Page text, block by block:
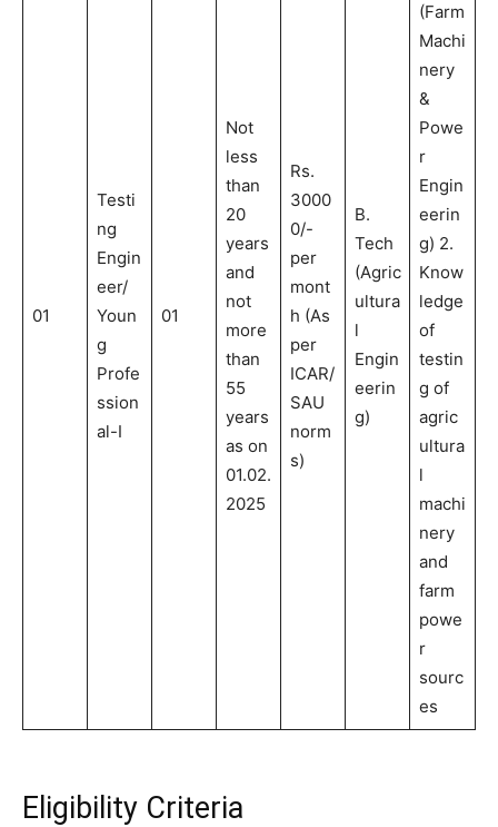
01
Testi
ng
Engin
eer/
Youn
g
Profe
ssion
al-I
01
Not
less
than
20
years
and
not
more
than
55
years
as on
01.02.
2025
Rs.
3000
0/-
per
mont
h (As
per
ICAR/
SAU
norm
s)
B.
Tech
(Agric
ultura
l
Engin
eerin
g)
(Farm
Machi
nery
&
Powe
r
Engin
eerin
g) 2.
Know
ledge
of
testin
g of
agric
ultura
l
machi
nery
and
farm
powe
r
sourc
es
Eligibility Criteria